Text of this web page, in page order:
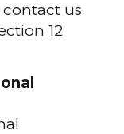
contact us
12